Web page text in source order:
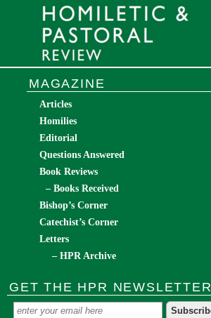
MAGAZINE
Articles
Homilies
Editorial
Questions Answered
Book Reviews
– Books Received
Bishop’s Corner
Catechist’s Corner
Letters
– HPR Archive
GET THE HPR NEWSLETTER